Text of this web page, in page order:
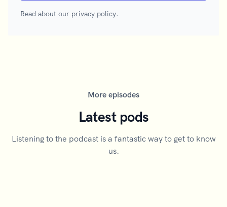
Read about our privacy policy.
More episodes
Latest pods
Listening to the podcast is a fantastic way to get to know
us.